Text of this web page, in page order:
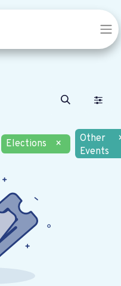
Elections ×
Other
Events